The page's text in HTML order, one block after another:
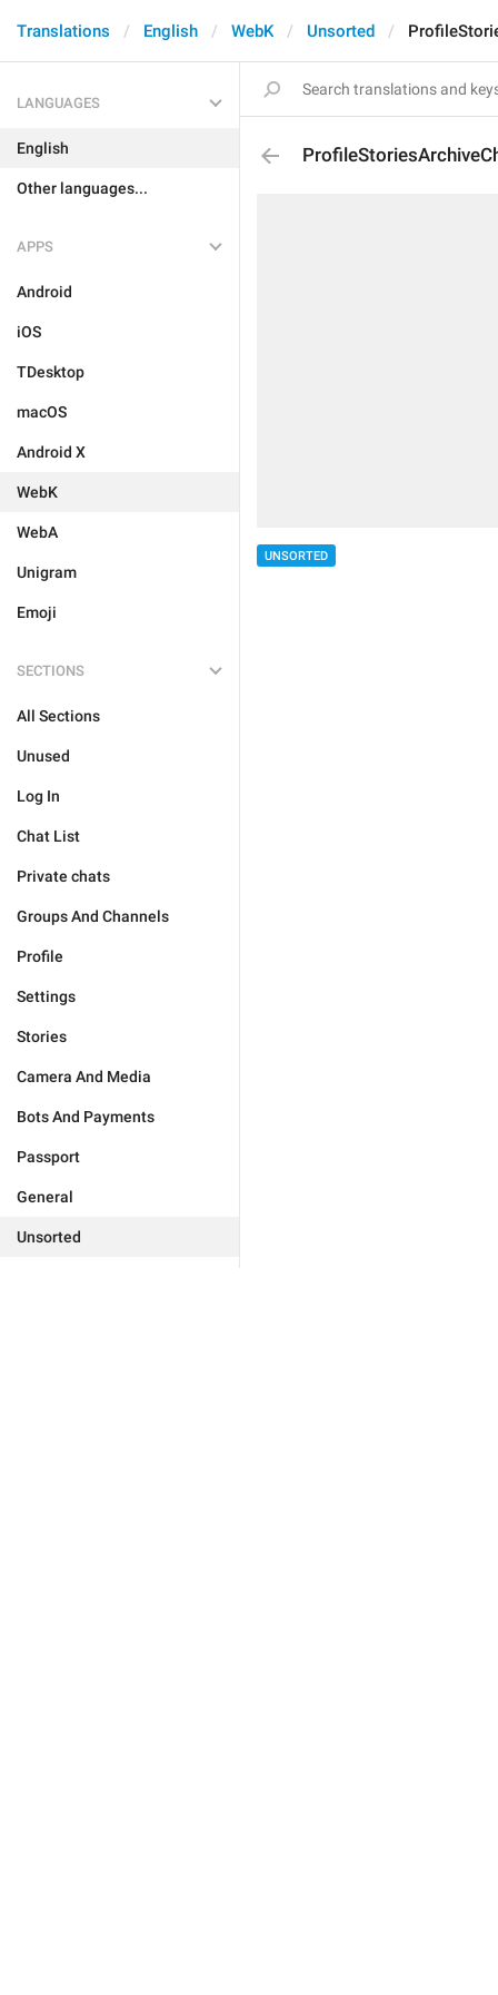
Translations English WebK Unsorted
LANGUAGES
English
Other languages...
APPS
Android
iOS
TDesktop
macOS
Android X
WebK
WebA
Unigram
Emoji
SECTIONS
All Sections
Unused
Log In
Chat List
Private chats
Groups And Channels
Profile
Settings
Stories
Camera And Media
Bots And Payments
Passport
General
Unsorted
UNSORTED